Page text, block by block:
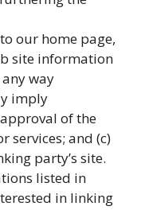
our home page,
site information
way
imply
of the
services; and (c)
party’s site.
listed in
in linking